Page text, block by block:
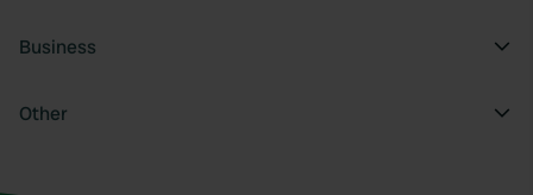
Business
Other